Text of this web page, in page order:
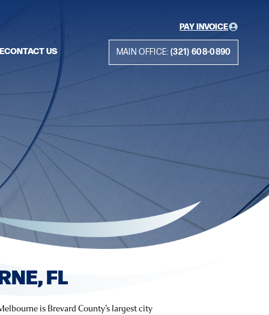
CONTACT US
PAY INVOICE
MAIN OFFICE: (321) 608-0890
FL
is Brevard County’s largest city